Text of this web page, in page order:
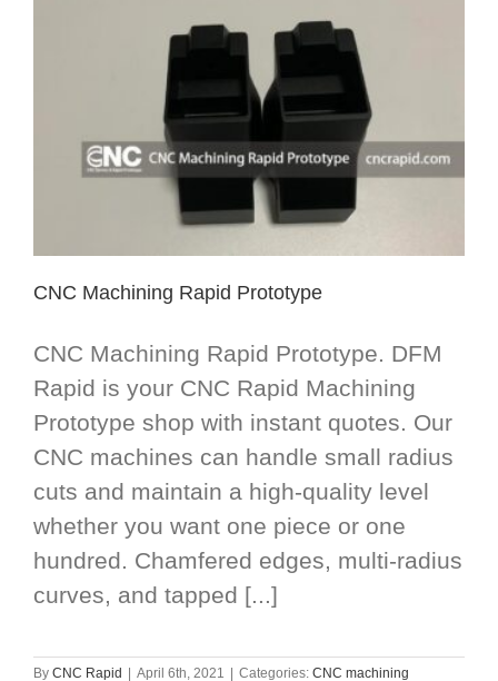
CNC Machining Rapid Prototype
CNC Machining Rapid Prototype. DFM
Rapid is your CNC Rapid Machining
Prototype shop with instant quotes. Our
CNC machines can handle small radius
cuts and maintain a high-quality level
whether you want one piece or one
hundred. Chamfered edges, multi-radius
curves, and tapped [...]
By CNC Rapid April 6th, 2021 Categories: CNC machining